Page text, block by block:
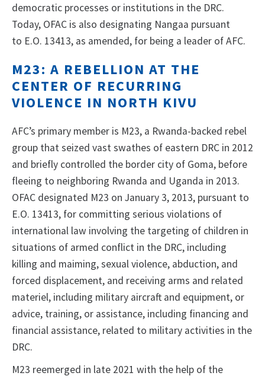
democratic processes or institutions in the DRC.
Today, OFAC is also designating Nangaa pursuant
to E.O. 13413, as amended, for being a leader of AFC.
M23: A REBELLION AT THE
CENTER OF RECURRING
VIOLENCE IN NORTH KIVU
AFC’s primary member is M23, a Rwanda-backed rebel
group that seized vast swathes of eastern DRC in 2012
and briefly controlled the border city of Goma, before
fleeing to neighboring Rwanda and Uganda in 2013.
OFAC designated M23 on January 3, 2013, pursuant to
E.O. 13413, for committing serious violations of
international law involving the targeting of children in
situations of armed conflict in the DRC, including
killing and maiming, sexual violence, abduction, and
forced displacement, and receiving arms and related
materiel, including military aircraft and equipment, or
advice, training, or assistance, including financing and
financial assistance, related to military activities in the
DRC.
M23 reemerged in late 2021 with the help of the